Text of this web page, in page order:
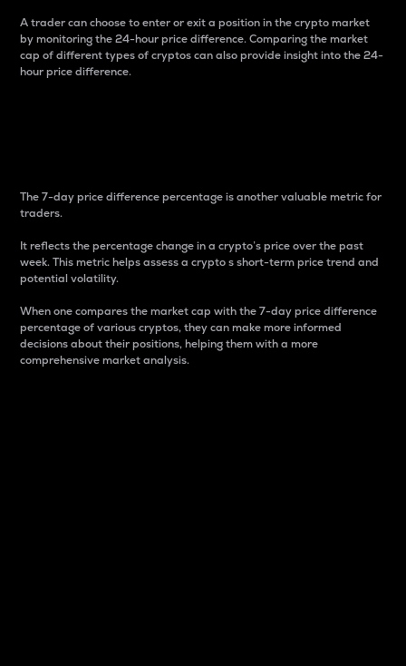
A trader can choose to enter or exit a position in the crypto market
by monitoring the 24-hour price difference. Comparing the market
cap of different types of cryptos can also provide insight into the 24-
hour price difference.
The 7-day price difference percentage is another valuable metric for
traders.
It reflects the percentage change in a crypto’s price over the past
week. This metric helps assess a crypto s short-term price trend and
potential volatility.
When one compares the market cap with the 7-day price difference
percentage of various cryptos, they can make more informed
decisions about their positions, helping them with a more
comprehensive market analysis.